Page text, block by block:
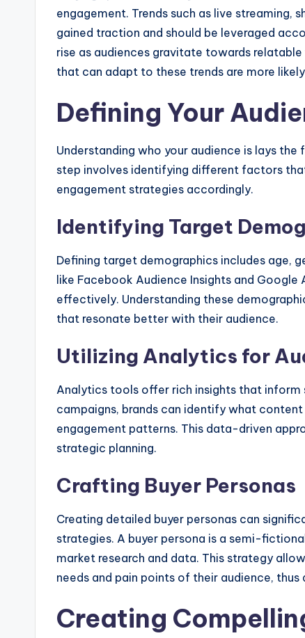
engagement. Trends such as live
gained traction and should be leveraged
rise as audiences gravitate towards
that can adapt to these trends are more
Defining Your
Understanding who your audience is lays
step involves identifying different factors
engagement strategies accordingly.
Identifying Target
Defining target demographics includes age,
like Facebook Audience Insights and
effectively. Understanding these
that resonate better with their audience.
Utilizing Analytics for
Analytics tools offer rich insights that inform
campaigns, brands can identify what
engagement patterns. This data-driven
strategic planning.
Crafting Buyer Personas
Creating detailed buyer personas can
strategies. A buyer persona is a semi-
market research and data. This strategy
needs and pain points of their audience,
Creating